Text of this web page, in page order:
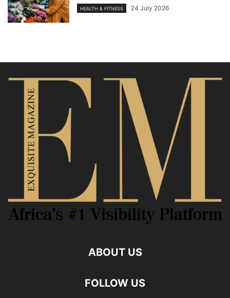
HEALTH & FITNESS 24 July 2026
ABOUT US
FOLLOW US